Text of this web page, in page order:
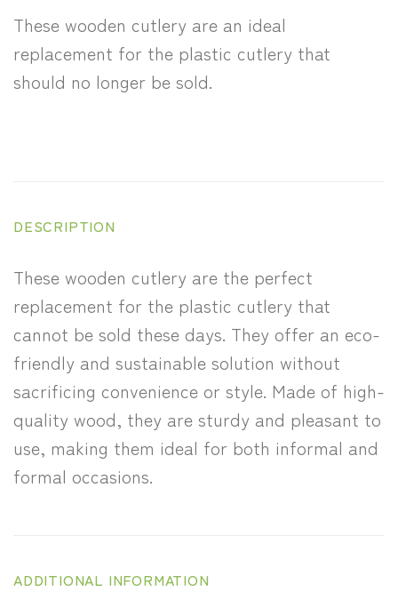
These wooden cutlery are an ideal
replacement for the plastic cutlery that
should no longer be sold.
DESCRIPTION
These wooden cutlery are the perfect
replacement for the plastic cutlery that
cannot be sold these days. They offer an eco-
friendly and sustainable solution without
sacrificing convenience or style. Made of high-
quality wood, they are sturdy and pleasant to
use, making them ideal for both informal and
formal occasions.
ADDITIONAL INFORMATION